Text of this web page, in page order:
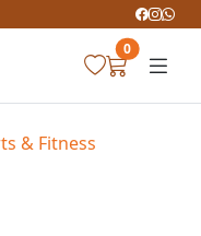
0
& Fitness